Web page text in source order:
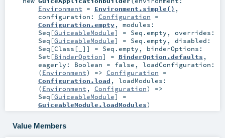
Environment = Environment.simple() ,
configuration: Configuration =
Configuration.empty, modules:
Seq [GuiceableModule] = Seq.empty , overrides:
Seq [GuiceableModule] = Seq.empty , disabled:
Seq [Class [_]] = Seq.empty , binderOptions:
Set [BinderOption] = BinderOption.defaults ,
eagerly: Boolean = false , loadConfiguration:
(Environment) => Configuration =
Configuration.load , loadModules:
(Environment , Configuration) =>
Seq [GuiceableModule] =
GuiceableModule.loadModules)
Value Members